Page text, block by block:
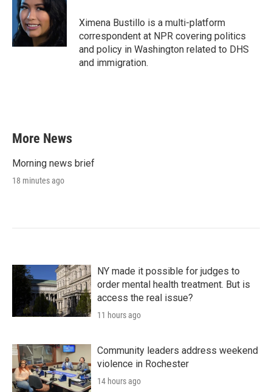
Ximena Bustillo is a multi-platform
correspondent at NPR covering politics
and policy in Washington related to DHS
and immigration.
More News
Morning news brief
18 minutes ago
NY made it possible for judges to
order mental health treatment. But is
access the real issue?
11 hours ago
Community leaders address weekend
violence in Rochester
14 hours ago